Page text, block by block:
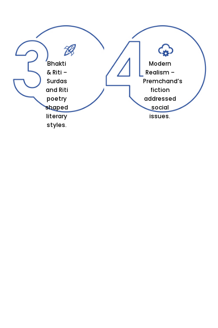
Bhakti
& Riti –
Surdas
and Riti
poetry
shaped
literary
styles.
Modern
Realism –
Premchand’s
fiction
addressed
social
issues.